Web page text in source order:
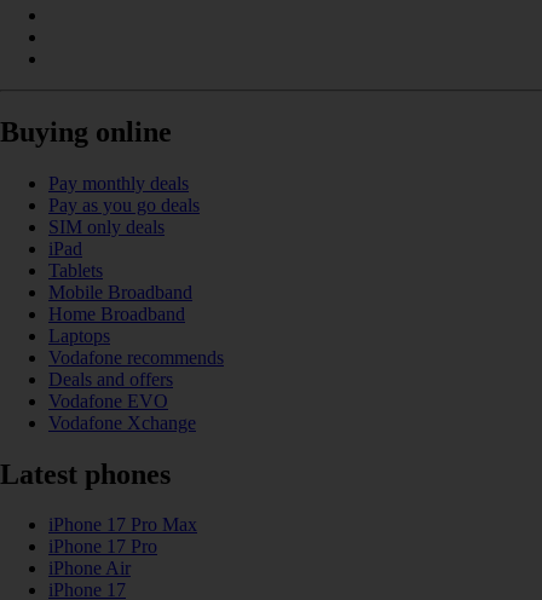
Buying online
Pay monthly deals
Pay as you go deals
SIM only deals
iPad
Tablets
Mobile Broadband
Home Broadband
Laptops
Vodafone recommends
Deals and offers
Vodafone EVO
Vodafone Xchange
Latest phones
iPhone 17 Pro Max
iPhone 17 Pro
iPhone Air
iPhone 17